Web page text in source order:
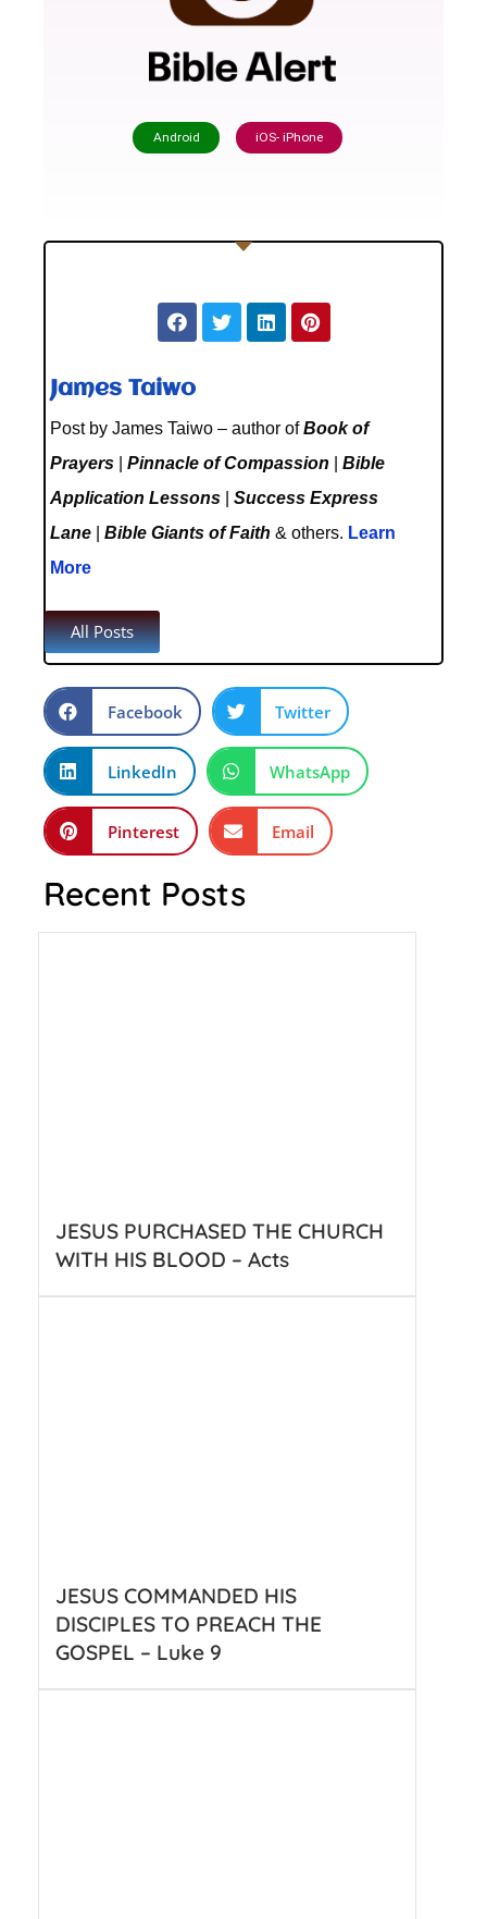
Android iOS- iPhone
James Taiwo
Post by James Taiwo – author ofBook of
Prayers
Pinnacle of Compassion
Bible
Application Lessons
Success Express
Lane
Bible Giants of Faith & others. Learn
More
All Posts
Facebook Twitter
LinkedIn WhatsApp
Pinterest Email
Recent Posts
JESUS PURCHASED THE CHURCH
WITH HIS BLOOD – Acts
JESUS COMMANDED HIS
DISCIPLES TO PREACH THE
GOSPEL – Luke 9